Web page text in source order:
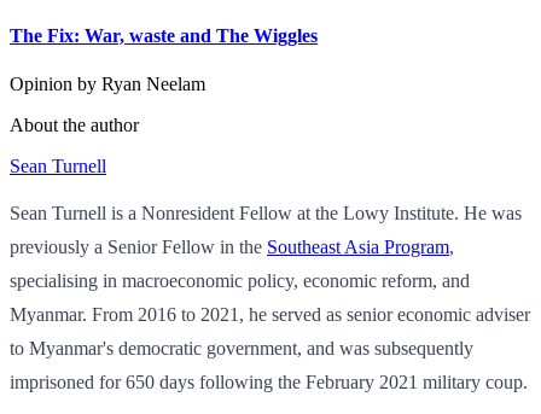
The Fix: War, waste and The Wiggles
Opinion by Ryan Neelam
About the author
Sean Turnell
Sean Turnell is a Nonresident Fellow at the Lowy Institute. He was
previously a Senior Fellow in the Southeast Asia Program,
specialising in macroeconomic policy, economic reform, and
Myanmar. From 2016 to 2021, he served as senior economic adviser
to Myanmar's democratic government, and was subsequently
imprisoned for 650 days following the February 2021 military coup.